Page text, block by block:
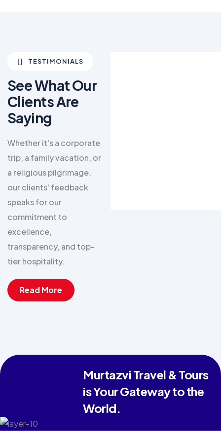
TESTIMONIALS
See What Our
Clients Are
Saying​
Whether it's a corporate
trip, a family vacation, or
a religious pilgrimage,
our clients' feedback
speaks for our
commitment to
excellence,
transparency, and top-
tier hospitality.
Read More
great devotion.
For anyone
looking for a
spiritually fulfilling
Murtazvi Travel & Tours
is Your Gateway to the
World.